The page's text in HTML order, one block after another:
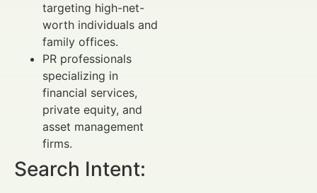
targeting high-net-
worth individuals and
family offices.
PR professionals
specializing in
financial services,
private equity, and
asset management
firms.
Search Intent: